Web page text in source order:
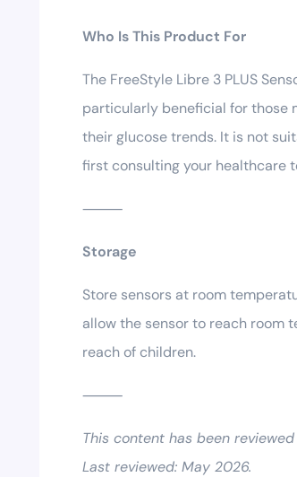
Who Is This Product For
The FreeStyle Libre 3 PLUS
particularly beneficial for those
their glucose trends. It is not
first consulting your healthcare
⸻
Storage
Store sensors at room
allow the sensor to reach room
reach of children.
⸻
This content has been
Last reviewed: May 2026.